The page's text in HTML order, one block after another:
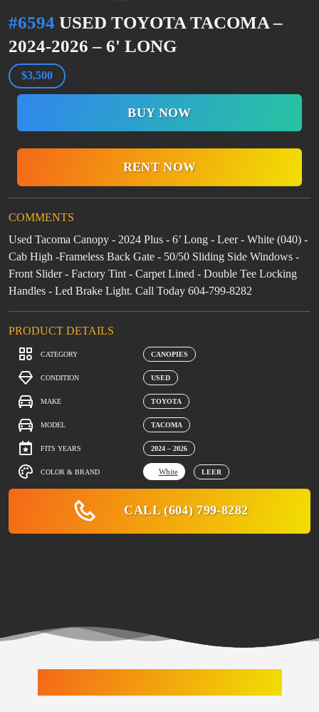
#6594 USED TOYOTA TACOMA –
2024-2026 – 6' LONG
$3,500
BUY NOW
RENT NOW
COMMENTS
Used Tacoma Canopy - 2024 Plus - 6’ Long - Leer - White (040) -
Cab High -Frameless Back Gate - 50/50 Sliding Side Windows -
Front Slider - Factory Tint - Carpet Lined - Double Tee Locking
Handles - Led Brake Light. Call Today 604-799-8282
PRODUCT DETAILS
CATEGORY CANOPIES
CONDITION USED
MAKE TOYOTA
MODEL TACOMA
FITS YEARS 2024 – 2026
COLOR & BRAND White LEER
CALL (604) 799-8282